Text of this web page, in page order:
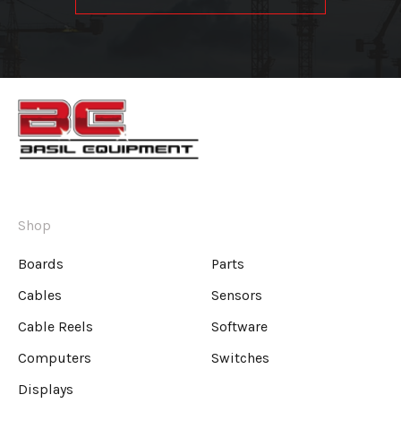
Shop
Boards
Parts
Cables
Sensors
Cable Reels
Software
Computers
Switches
Displays